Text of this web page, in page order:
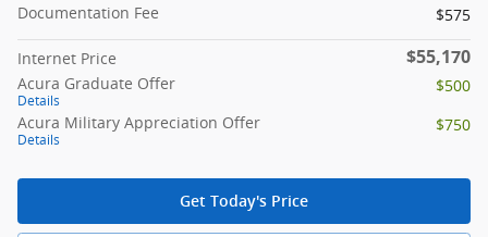
Documentation Fee
$575
Internet Price $55,170
Acura Graduate Offer
Details
$500
Acura Military Appreciation Offer
Details
$750
Get Today's Price